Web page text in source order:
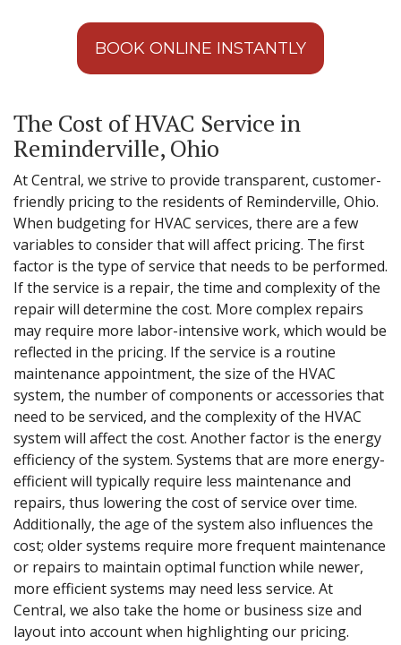
BOOK ONLINE INSTANTLY
The Cost of HVAC Service in
Reminderville, Ohio
At Central, we strive to provide transparent, customer-
friendly pricing to the residents of Reminderville, Ohio.
When budgeting for HVAC services, there are a few
variables to consider that will affect pricing. The first
factor is the type of service that needs to be performed.
If the service is a repair, the time and complexity of the
repair will determine the cost. More complex repairs
may require more labor-intensive work, which would be
reflected in the pricing. If the service is a routine
maintenance appointment, the size of the HVAC
system, the number of components or accessories that
need to be serviced, and the complexity of the HVAC
system will affect the cost. Another factor is the energy
efficiency of the system. Systems that are more energy-
efficient will typically require less maintenance and
repairs, thus lowering the cost of service over time.
Additionally, the age of the system also influences the
cost; older systems require more frequent maintenance
or repairs to maintain optimal function while newer,
more efficient systems may need less service. At
Central, we also take the home or business size and
layout into account when highlighting our pricing.